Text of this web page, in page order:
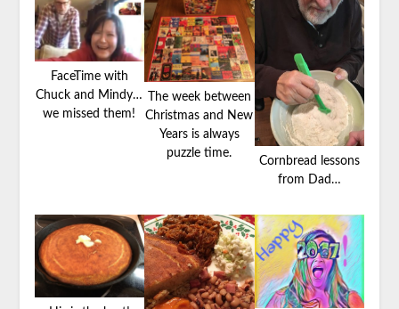
FaceTime with
Chuck and Mindy…
we missed them!
The week between
Christmas and New
Years is always
puzzle time.
Cornbread lessons
from Dad…